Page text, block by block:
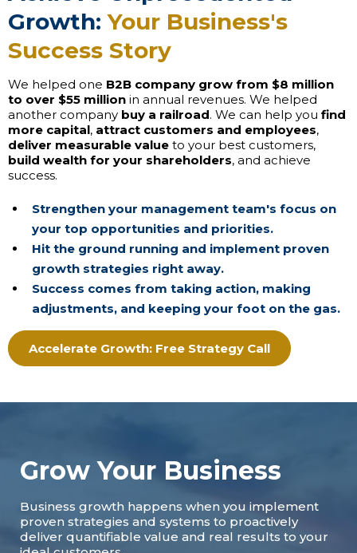
Growth: Your Business's
Success Story
We helped one B2B company grow from $8 million
to over $55 million in annual revenues. We helped
another company buy a railroad. We can help you find
more capital, attract customers and employees,
deliver measurable value to your best customers,
build wealth for your shareholders, and achieve
success.
Strengthen your management team's focus on
your top opportunities and priorities.
Hit the ground running and implement proven
growth strategies right away.
Success comes from taking action, making
adjustments, and keeping your foot on the gas.
Accelerate Growth: Free Strategy Call
Grow Your Business
Business growth happens when you implement
proven strategies and systems to proactively
deliver quantifiable value and real results to your